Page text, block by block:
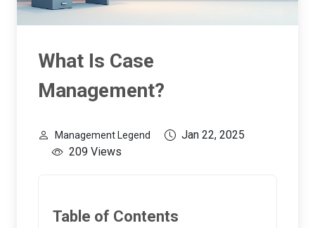
What Is Case
Management?
Management Legend
Jan 22, 2025
209 Views
Table of Contents